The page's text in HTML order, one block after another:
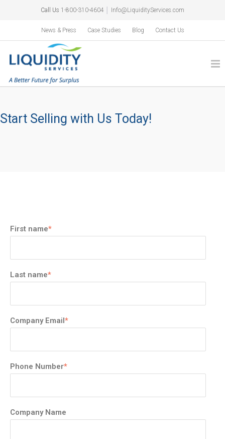
Call Us 1-800-310-4604 Info@LiquidityServices.com
News & Press Case Studies Blog Contact Us
Start Selling with Us Today!
First name*
Last name*
Company Email*
Phone Number*
Company Name